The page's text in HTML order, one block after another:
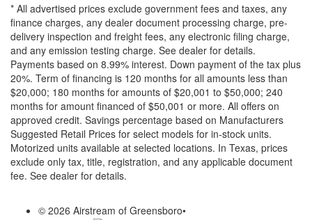
* All advertised prices exclude government fees and taxes, any
finance charges, any dealer document processing charge, pre-
delivery inspection and freight fees, any electronic filing charge,
and any emission testing charge. See dealer for details.
Payments based on 8.99% interest. Down payment of the tax plus
20%. Term of financing is 120 months for all amounts less than
$20,000; 180 months for amounts of $20,001 to $50,000; 240
months for amount financed of $50,001 or more. All offers on
approved credit. Savings percentage based on Manufacturers
Suggested Retail Prices for select models for in-stock units.
Motorized units available at selected locations. In Texas, prices
exclude only tax, title, registration, and any applicable document
fee. See dealer for details.
© 2026 Airstream of Greensboro•